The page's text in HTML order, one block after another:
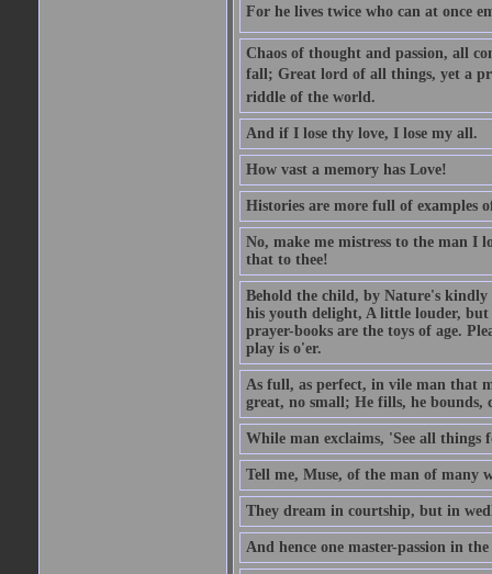
For he lives twice who can at once
Chaos of thought and passion, all
fall; Great lord of all things, yet a
riddle of the world.
And if I lose thy love, I lose my all.
How vast a memory has Love!
Histories are more full of examples
No, make me mistress to the man I
that to thee!
Behold the child, by Nature's
his youth delight, A little louder, but
prayer-books are the toys of age.
play is o'er.
As full, as perfect, in vile man that
great, no small; He fills, he bounds,
While man exclaims, 'See all things
Tell me, Muse, of the man of many
They dream in courtship, but in
And hence one master-passion in